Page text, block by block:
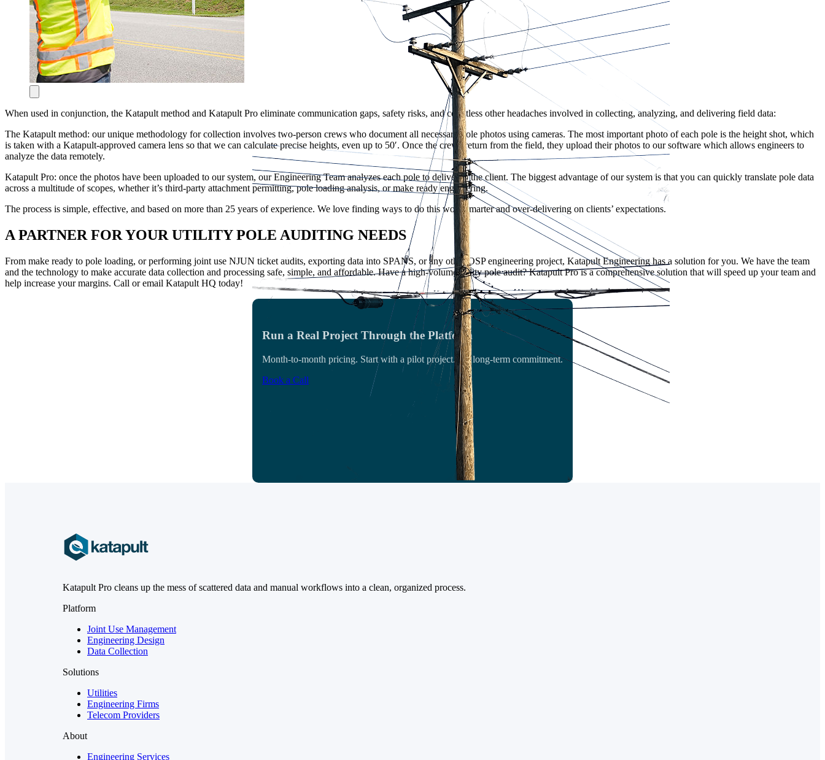
When used in conjunction, the Katapult method and Katapult Pro eliminate communication gaps, safety risks, and countless other headaches involved in collecting, analyzing, and delivering field data:
The Katapult method: our unique methodology for collection involves two-person crews who document all necessary pole photos using cameras. The most important photo of each pole is the height shot, which
is taken with a Katapult-approved camera lens so that we can calculate precise heights, even up to 50′. Once the crews return from the field, they upload their photos to our software which allows engineers to
analyze the data remotely.
Katapult Pro: once the photos have been uploaded to our system, our Engineering Team analyzes each pole to deliver to the client. The biggest advantage of our system is that you can quickly translate pole data
across a multitude of scopes, whether it’s third-party attachment permitting, pole loading analysis, or make ready engineering.
The process is simple, effective, and based on more than 25 years of experience. We love finding ways to do this work smarter and over-delivering on clients’ expectations.
A PARTNER FOR YOUR UTILITY POLE AUDITING NEEDS
From make ready to pole loading, or performing joint use NJUN ticket audits, exporting data into SPANS, or any other OSP engineering project, Katapult Engineering has a solution for you. We have the team
and the technology to make accurate data collection and processing safe, simple, and affordable. Have a high-volume utility pole audit? Katapult Pro is a comprehensive solution that will speed up your team and
help increase your margins. Call or email Katapult HQ today!
Run a Real Project Through the Platform
Month-to-month pricing. Start with a pilot project. No long-term commitment.
Book a Call
Katapult Pro cleans up the mess of scattered data and manual workflows into a clean, organized process.
Platform
Joint Use Management
Engineering Design
Data Collection
Solutions
Utilities
Engineering Firms
Telecom Providers
About
Engineering Services